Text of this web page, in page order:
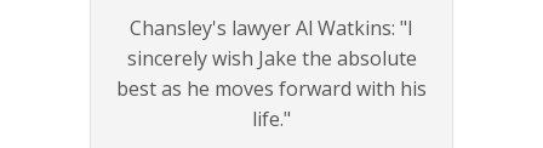
Chansley's lawyer Al Watkins: "I
sincerely wish Jake the absolute
best as he moves forward with his
life."